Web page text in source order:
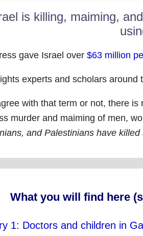
is killing, maiming,
gave Israel over $63 million
experts and scholars
with that term or not, there
murder and maiming of men,
, and Palestinians have killed
What you will find here
1: Doctors and children in